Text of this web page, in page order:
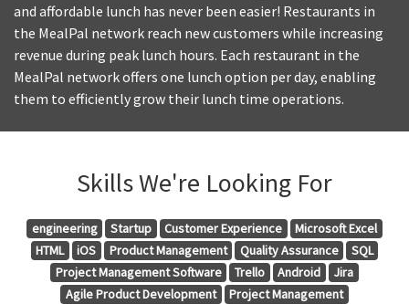
and affordable lunch has never been easier! Restaurants in
the MealPal network reach new customers while increasing
revenue during peak lunch hours. Each restaurant in the
MealPal network offers one lunch option per day, enabling
them to efficiently grow their lunch time operations.
Skills We're Looking For
engineering Startup Customer Experience
Microsoft Excel
HTML
iOS Product Management Quality Assurance
SQL
Project Management Software
Trello Android
Jira
Agile Product Development
Project Management